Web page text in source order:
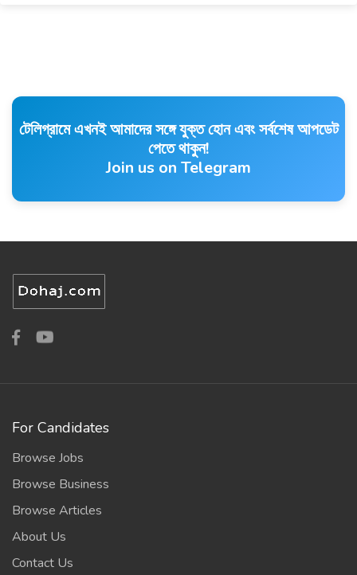
টেলিগ্রামে এখনই আমাদের সঙ্গে যুক্ত হোন এবং সর্বশেষ আপডেট
পেতে থাকুন!
Join us on Telegram
For Candidates
Browse Jobs
Browse Business
Browse Articles
About Us
Contact Us